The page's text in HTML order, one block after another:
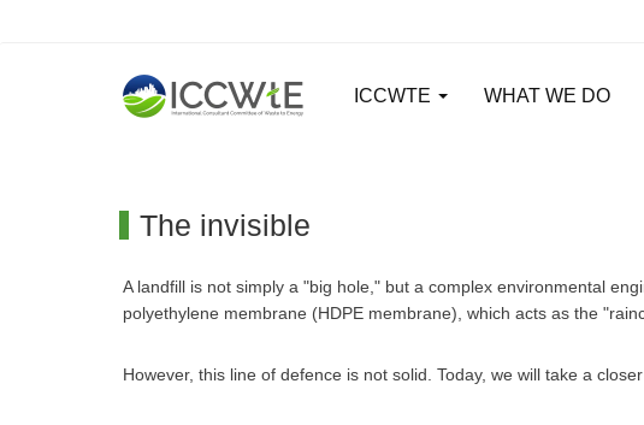
ICCWTE WHAT WE DO
The invisible
A landfill is not simply a "big hole," but a complex environmental
polyethylene membrane (HDPE membrane), which acts as the
However, this line of defence is not solid. Today, we will take a